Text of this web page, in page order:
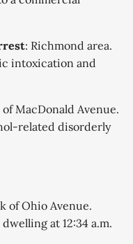
: Richmond area.
intoxication and
MacDonald Avenue.
related disorderly
of Ohio Avenue.
at 12:34 a.m.